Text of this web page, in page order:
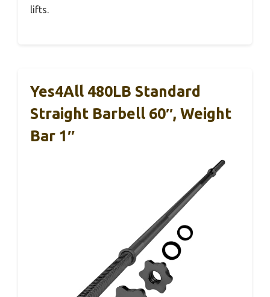
lifts.
Yes4All 480LB Standard
Straight Barbell 60″, Weight
Bar 1″